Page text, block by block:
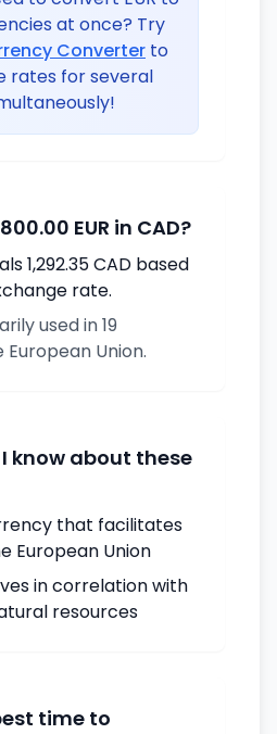
at once? Try
Converter to
rates for several
EUR in CAD?
1,292.35 CAD based
rate.
used in 19
Union.
know about these
that facilitates
European Union
in correlation with
resources
time to